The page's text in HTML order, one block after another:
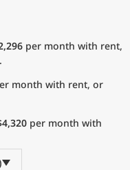
per month with rent,
month with rent, or
per month with